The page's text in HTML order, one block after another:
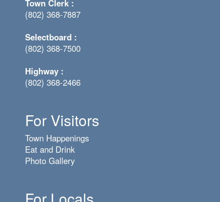
Town Clerk :
(802) 368-7887
Selectboard :
(802) 368-7500
Highway :
(802) 368-2466
For Visitors
Town Happenings
Eat and Drink
Photo Gallery